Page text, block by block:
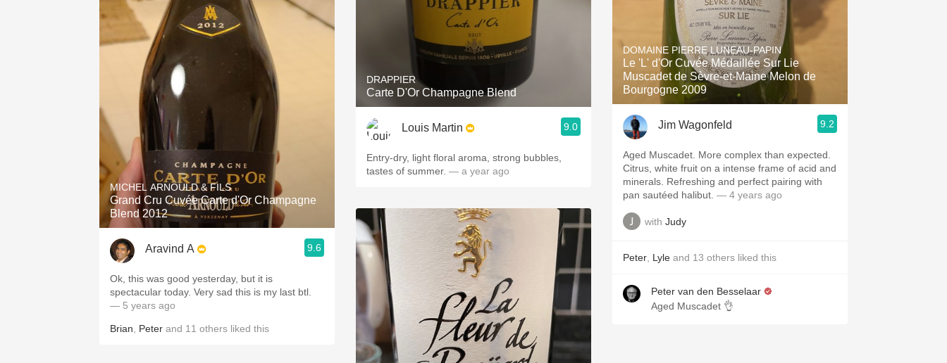
MICHEL ARNOULD & FILS
Grand Cru Cuvée Carte d'Or Champagne
Blend 2012
Aravind A 9.6
Ok, this was good yesterday, but it is
spectacular today. Very sad this is my last btl.
— 5 years ago
Brian Peter and 11 others liked this
DRAPPIER
Carte D'Or Champagne Blend
Louis Martin 9.0
Entry-dry, light floral aroma, strong bubbles,
tastes of summer. — a year ago
DOMAINE PIERRE LUNEAU-PAPIN
Le 'L' d'Or Cuvée Médaillée Sur Lie
Muscadet de Sèvre-et-Maine Melon de
Bourgogne 2009
Jim Wagonfeld 9.2
Aged Muscadet. More complex than expected.
Citrus, white fruit on a intense frame of acid and
minerals. Refreshing and perfect pairing with
pan sautéed halibut. — 4 years ago
with Judy
Peter Lyle and 13 others liked this
Peter van den Besselaar
Aged Muscadet 👌